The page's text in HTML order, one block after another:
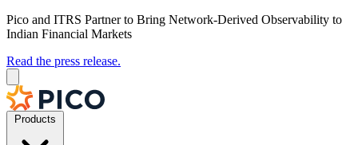
Pico and ITRS Partner to Bring Network-Derived Observability to
Indian Financial Markets
Read the press release.
Products